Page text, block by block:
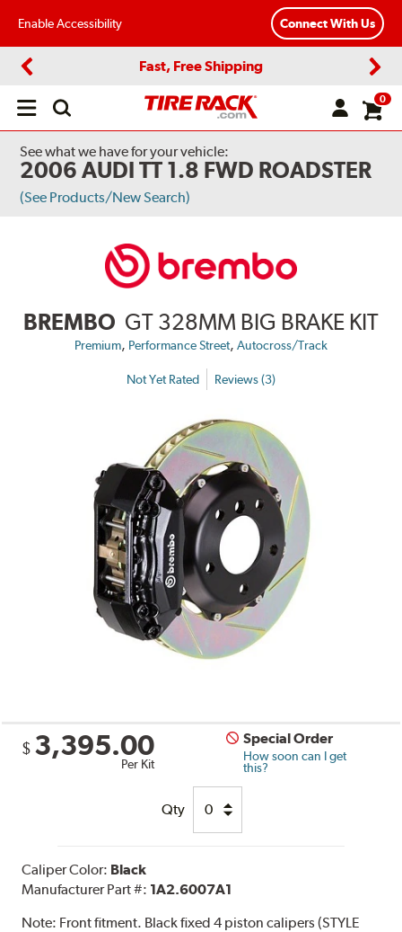
Enable Accessibility Connect With Us
Fast, Free Shipping
Open
0
See what we have for your vehicle:
2006 AUDI TT 1.8 FWD ROADSTER
(See Products/New Search)
BREMBO GT 328MM BIG BRAKE KIT
Premium, Performance Street, Autocross/Track
Not Yet Rated Reviews (3)
$ 3,395.00
Per Kit
Special Order
How soon can I get
this?
Qty
Caliper Color: Black
Manufacturer Part #: 1A2.6007A1
Note: Front fitment. Black fixed 4 piston calipers (STYLE